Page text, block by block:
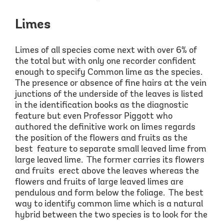
Limes
Limes of all species come next with over 6% of
the total but with only one recorder confident
enough to specify Common lime as the species.
The presence or absence of fine hairs at the vein
junctions of the underside of the leaves is listed
in the identification books as the diagnostic
feature but even Professor Piggott who
authored the definitive work on limes regards
the position of the flowers and fruits as the
best feature to separate small leaved lime from
large leaved lime.
The former carries its flowers
and fruits erect above the leaves whereas the
flowers and fruits of large leaved limes are
pendulous and form below the foliage. The best
way to identify common lime which is a natural
hybrid between the two species is to look for the